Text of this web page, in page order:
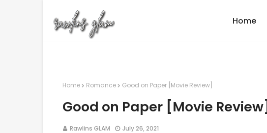
Home
Home Romance Good on Paper [Movie Review]
Good on Paper [Movie Review]
Rawlins GLAM July 26, 2021